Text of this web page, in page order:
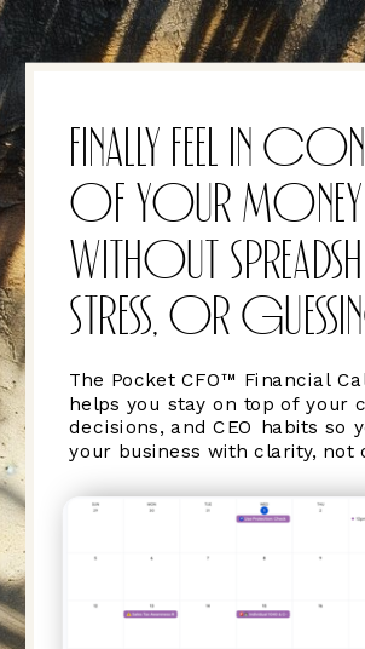
FINALLY FEEL IN
OF YOUR MONEY
WITHOUT
STRESS, OR
The Pocket CFO™ Financial
helps you stay on top of your
decisions, and CEO habits so
your business with clarity, not